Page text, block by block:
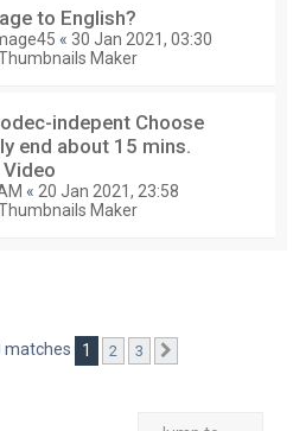
to English?
« 30 Jan 2021, 03:30
Maker
indepent Choose
end about 15 mins.
« 20 Jan 2021, 23:58
Maker
matches 1 2 3